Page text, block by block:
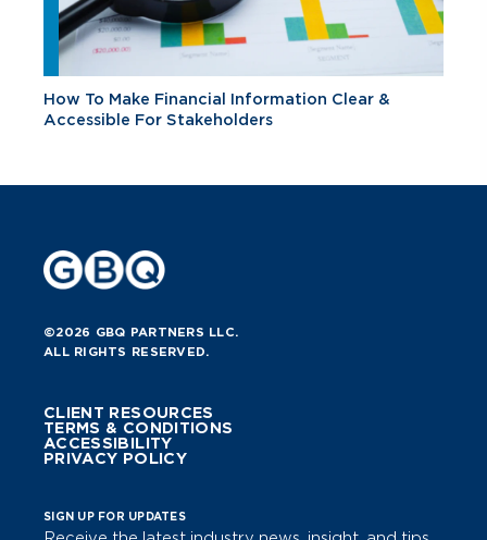
How To Make Financial Information Clear &
Accessible For Stakeholders
©2026 GBQ PARTNERS LLC.
ALL RIGHTS RESERVED.
CLIENT RESOURCES
TERMS & CONDITIONS
ACCESSIBILITY
PRIVACY POLICY
SIGN UP FOR UPDATES